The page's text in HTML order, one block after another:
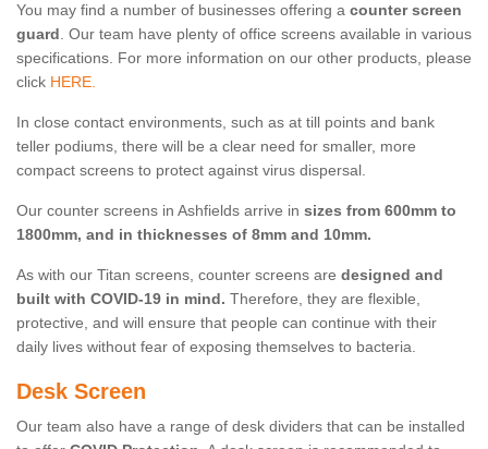
You may find a number of businesses offering a counter screen
guard. Our team have plenty of office screens available in various
specifications. For more information on our other products, please
click HERE.
In close contact environments, such as at till points and bank
teller podiums, there will be a clear need for smaller, more
compact screens to protect against virus dispersal.
Our counter screens in Ashfields arrive in sizes from 600mm to
1800mm, and in thicknesses of 8mm and 10mm.
As with our Titan screens, counter screens are designed and
built with COVID-19 in mind. Therefore, they are flexible,
protective, and will ensure that people can continue with their
daily lives without fear of exposing themselves to bacteria.
Desk Screen
Our team also have a range of desk dividers that can be installed